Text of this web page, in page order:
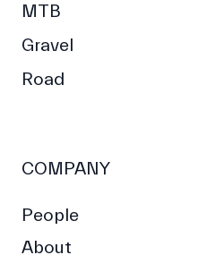
MTB
Gravel
Road
COMPANY
People
About